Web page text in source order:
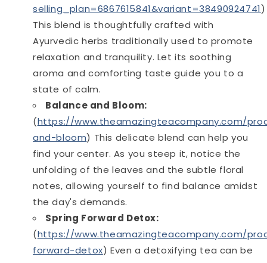
selling_plan=6867615841&variant=38490924741)
This blend is thoughtfully crafted with
Ayurvedic herbs traditionally used to promote
relaxation and tranquility. Let its soothing
aroma and comforting taste guide you to a
state of calm.
Balance and Bloom:
(https://www.theamazingteacompany.com/
and-bloom) This delicate blend can help you
find your center. As you steep it, notice the
unfolding of the leaves and the subtle floral
notes, allowing yourself to find balance amidst
the day's demands.
Spring Forward Detox:
(https://www.theamazingteacompany.com/
forward-detox) Even a detoxifying tea can be